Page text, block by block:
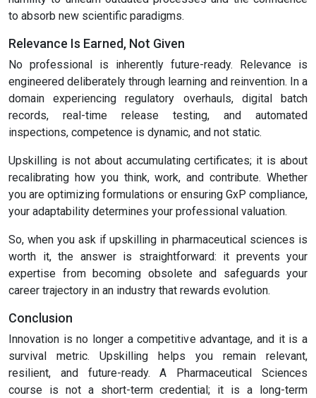
to absorb new scientific paradigms.
Relevance Is Earned, Not Given
No professional is inherently future-ready. Relevance is
engineered deliberately through learning and reinvention. In a
domain experiencing regulatory overhauls, digital batch
records, real-time release testing, and automated
inspections, competence is dynamic, and not static.
Upskilling is not about accumulating certificates; it is about
recalibrating how you think, work, and contribute. Whether
you are optimizing formulations or ensuring GxP compliance,
your adaptability determines your professional valuation.
So, when you ask if upskilling in pharmaceutical sciences is
worth it, the answer is straightforward: it prevents your
expertise from becoming obsolete and safeguards your
career trajectory in an industry that rewards evolution.
Conclusion
Innovation is no longer a competitive advantage, and it is a
survival metric. Upskilling helps you remain relevant,
resilient, and future-ready. A Pharmaceutical Sciences
course is not a short-term credential; it is a long-term